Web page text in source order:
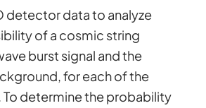
detector data to analyze
of a cosmic string
burst signal and the
for each of the
determine the probability